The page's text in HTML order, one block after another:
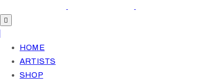
HOME
ARTISTS
SHOP